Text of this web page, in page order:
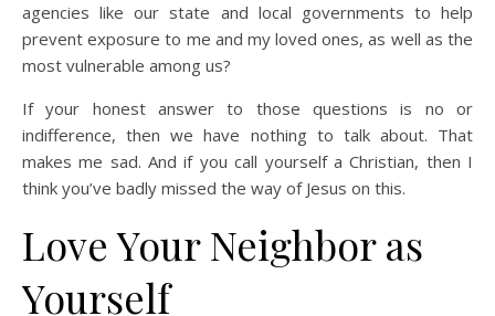
agencies like our state and local governments to help
prevent exposure to me and my loved ones, as well as the
most vulnerable among us?
If your honest answer to those questions is no or
indifference, then we have nothing to talk about. That
makes me sad. And if you call yourself a Christian, then I
think you’ve badly missed the way of Jesus on this.
Love Your Neighbor as
Yourself